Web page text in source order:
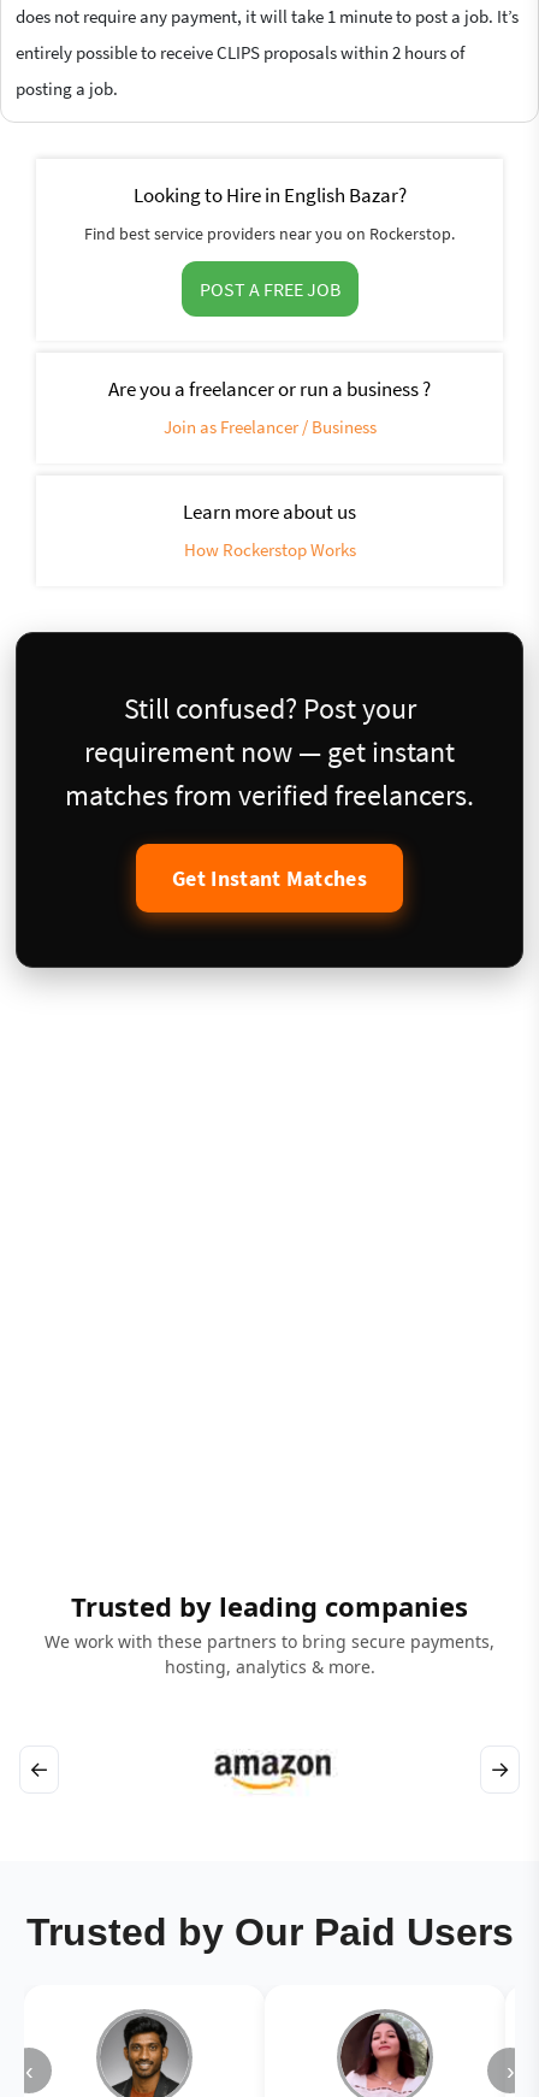
does not require any payment, it will take 1 minute to post a job. It’s
entirely possible to receive CLIPS proposals within 2 hours of
posting a job.
Looking to Hire in English Bazar?
Find best service providers near you on Rockerstop.
POST A FREE JOB
Are you a freelancer or run a business ?
Join as Freelancer / Business
Learn more about us
How Rockerstop Works
Still confused? Post your
requirement now — get instant
matches from verified freelancers.
Get Instant Matches
Trusted by leading companies
We work with these partners to bring secure payments,
hosting, analytics & more.
← →
Trusted by Our Paid Users
‹ ›